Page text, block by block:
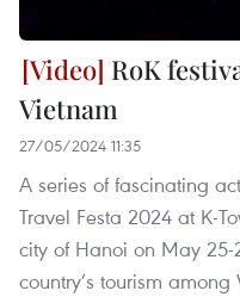
RoK
Vietnam
27/05/2024 11:35
A series of fascinating
Travel Festa 2024 at K-
city of Hanoi on May
country’s tourism among